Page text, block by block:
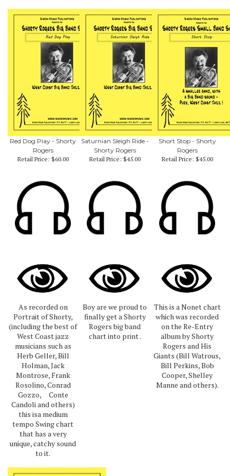
Red Dog Play - Shorty
Rogers
Retail Price: $60.00
Saturnian Sleigh Ride -
Shorty Rogers
Retail Price: $45.00
Short Stop - Shorty
Rogers
Retail Price: $45.00
As recorded on
Portrait of Shorty,
(including the best of
West Coast jazz
musicians such as
Herb Geller, Bill
Holman, Jack
Montrose, Frank
Rosolino, Conrad
Gozzo, Conte
Candoli and others)
this isa medium
tempo Swing chart
that has a very
unique, catchy sound
to it.
Boy are we proud to
finally get a Shorty
Rogers big band
chart into print .
This is a Nonet chart
which was recorded
on the Re-Entry
album by Shorty
Rogers and His
Giants (Bill Watrous,
Bill Perkins, Bob
Cooper, Shelley
Manne and others).